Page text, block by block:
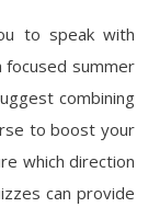
to speak with
focused summer
combining
to boost your
which direction
can provide